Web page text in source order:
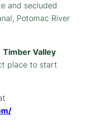
and secluded
Potomac River
Timber Valley
place to start